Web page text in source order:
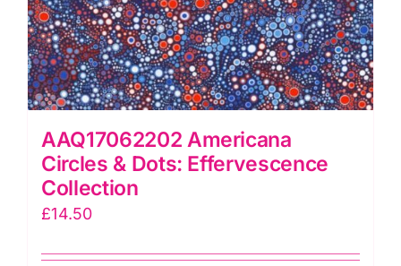
AAQ17062202 Americana
Circles & Dots: Effervescence
Collection
£14.50